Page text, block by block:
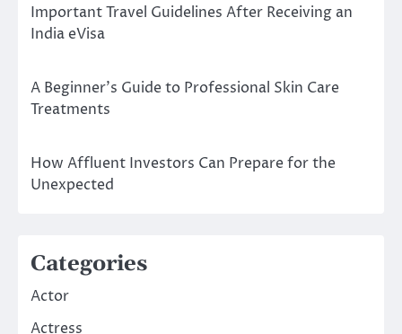
Important Travel Guidelines After Receiving an
India eVisa
A Beginner’s Guide to Professional Skin Care
Treatments
How Affluent Investors Can Prepare for the
Unexpected
Categories
Actor
Actress